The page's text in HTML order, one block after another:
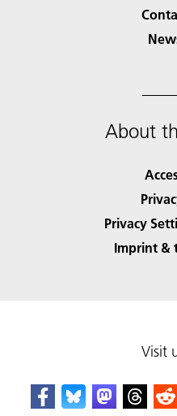
About
Privacy
Imprint &
Visit